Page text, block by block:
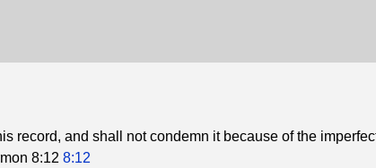
record, and shall not condemn it because of the
8:12 8:12